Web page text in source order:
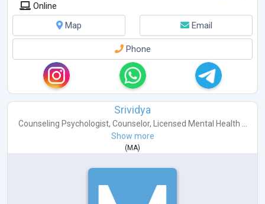
Online
Map
Email
Phone
Srividya
Counseling Psychologist, Counselor,
Licensed Mental Health ...
Show more
( MA)